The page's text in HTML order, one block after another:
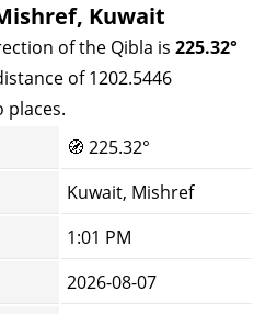
Kuwait
of the Qibla is 225.32°
of 1202.5446
places.
🧭 225.32°
Kuwait, Mishref
1:01 PM
2026-08-07